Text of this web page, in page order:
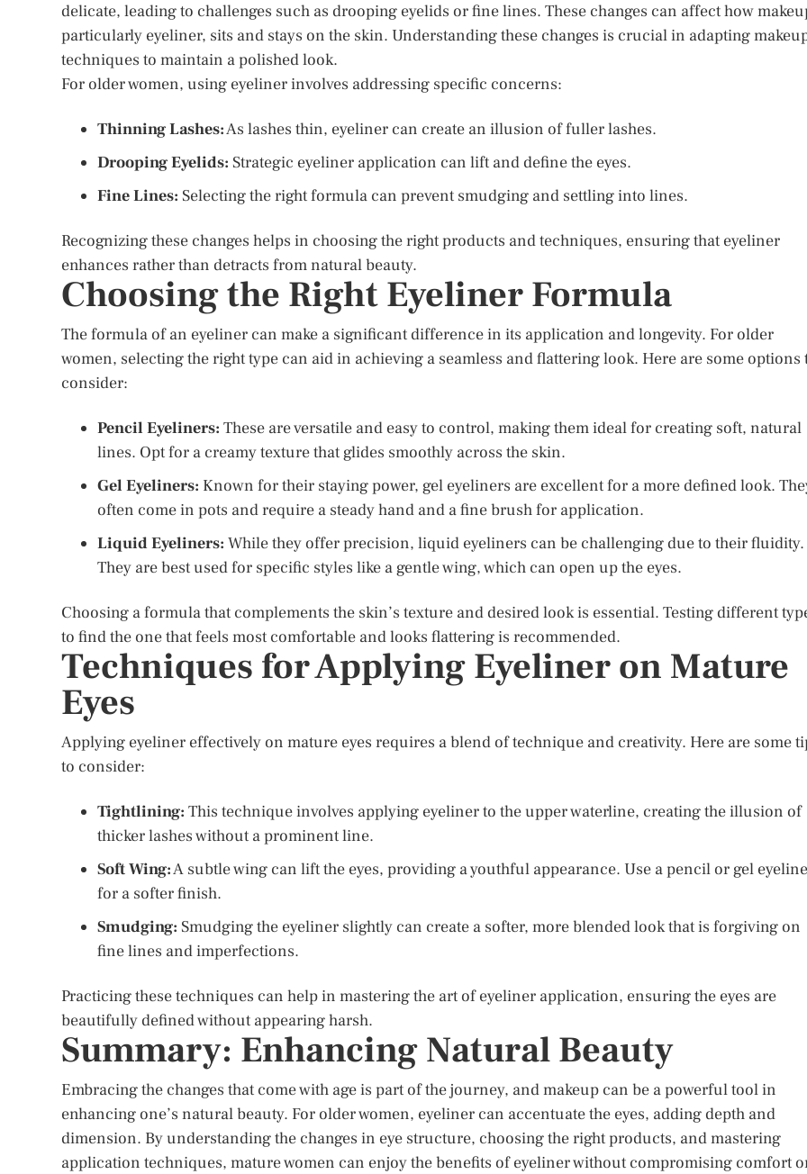
delicate, leading to challenges such as drooping eyelids or fine lines. These changes can affect how
particularly eyeliner, sits and stays on the skin. Understanding these changes is crucial in adapting
techniques to maintain a polished look.
For older women, using eyeliner involves addressing specific concerns:
Thinning Lashes:As lashes thin, eyeliner can create an illusion of fuller lashes.
Drooping Eyelids: Strategic eyeliner application can lift and define the eyes.
Fine Lines: Selecting the right formula can prevent smudging and settling into lines.
Recognizing these changes helps in choosing the right products and techniques, ensuring that eyeliner
enhances rather than detracts from natural beauty.
Choosing the Right Eyeliner Formula
The formula of an eyeliner can make a significant difference in its application and longevity. For older
women, selecting the right type can aid in achieving a seamless and flattering look. Here are some options
consider:
Pencil Eyeliners: These are versatile and easy to control, making them ideal for creating soft, natural
lines. Opt for a creamy texture that glides smoothly across the skin.
Gel Eyeliners: Known for their staying power, gel eyeliners are excellent for a more defined look.
often come in pots and require a steady hand and a fine brush for application.
Liquid Eyeliners: While they offer precision, liquid eyeliners can be challenging due to their fluidity.
They are best used for specific styles like a gentle wing, which can open up the eyes.
Choosing a formula that complements the skin’s texture and desired look is essential. Testing different
to find the one that feels most comfortable and looks flattering is recommended.
Techniques for Applying Eyeliner on Mature
Eyes
Applying eyeliner effectively on mature eyes requires a blend of technique and creativity. Here are some
to consider:
Tightlining: This technique involves applying eyeliner to the upper waterline, creating the illusion of
thicker lashes without a prominent line.
Soft Wing:A subtle wing can lift the eyes, providing a youthful appearance. Use a pencil or gel
for a softer finish.
Smudging: Smudging the eyeliner slightly can create a softer, more blended look that is forgiving on
fine lines and imperfections.
Practicing these techniques can help in mastering the art of eyeliner application, ensuring the eyes are
beautifully defined without appearing harsh.
Summary: Enhancing Natural Beauty
Embracing the changes that come with age is part of the journey, and makeup can be a powerful tool in
enhancing one’s natural beauty. For older women, eyeliner can accentuate the eyes, adding depth and
dimension. By understanding the changes in eye structure, choosing the right products, and mastering
application techniques, mature women can enjoy the benefits of eyeliner without compromising comfort